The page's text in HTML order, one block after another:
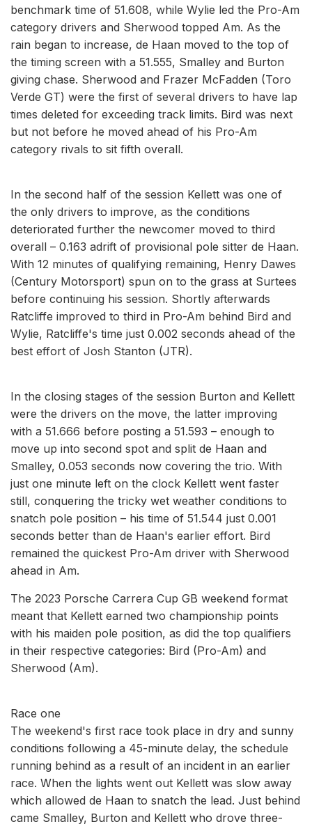
benchmark time of 51.608, while Wylie led the Pro-Am
category drivers and Sherwood topped Am. As the
rain began to increase, de Haan moved to the top of
the timing screen with a 51.555, Smalley and Burton
giving chase. Sherwood and Frazer McFadden (Toro
Verde GT) were the first of several drivers to have lap
times deleted for exceeding track limits. Bird was next
but not before he moved ahead of his Pro-Am
category rivals to sit fifth overall.
In the second half of the session Kellett was one of
the only drivers to improve, as the conditions
deteriorated further the newcomer moved to third
overall – 0.163 adrift of provisional pole sitter de Haan.
With 12 minutes of qualifying remaining, Henry Dawes
(Century Motorsport) spun on to the grass at Surtees
before continuing his session. Shortly afterwards
Ratcliffe improved to third in Pro-Am behind Bird and
Wylie, Ratcliffe's time just 0.002 seconds ahead of the
best effort of Josh Stanton (JTR).
In the closing stages of the session Burton and Kellett
were the drivers on the move, the latter improving
with a 51.666 before posting a 51.593 – enough to
move up into second spot and split de Haan and
Smalley, 0.053 seconds now covering the trio. With
just one minute left on the clock Kellett went faster
still, conquering the tricky wet weather conditions to
snatch pole position – his time of 51.544 just 0.001
seconds better than de Haan's earlier effort. Bird
remained the quickest Pro-Am driver with Sherwood
ahead in Am.
The 2023 Porsche Carrera Cup GB weekend format
meant that Kellett earned two championship points
with his maiden pole position, as did the top qualifiers
in their respective categories: Bird (Pro-Am) and
Sherwood (Am).
Race one
The weekend's first race took place in dry and sunny
conditions following a 45-minute delay, the schedule
running behind as a result of an incident in an earlier
race. When the lights went out Kellett was slow away
which allowed de Haan to snatch the lead. Just behind
came Smalley, Burton and Kellett who drove three-